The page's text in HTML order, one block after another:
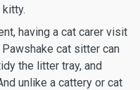
having a cat carer visit
cat sitter can
the litter tray, and
unlike a cattery or cat